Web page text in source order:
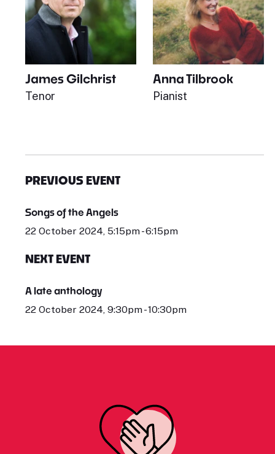
James Gilchrist
Tenor
Anna Tilbrook
Pianist
PREVIOUS EVENT
Songs of the Angels
22 October 2024, 5:15pm - 6:15pm
NEXT EVENT
A late anthology
22 October 2024, 9:30pm - 10:30pm